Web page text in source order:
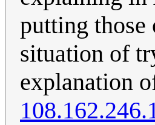
putting those
situation of
explanation